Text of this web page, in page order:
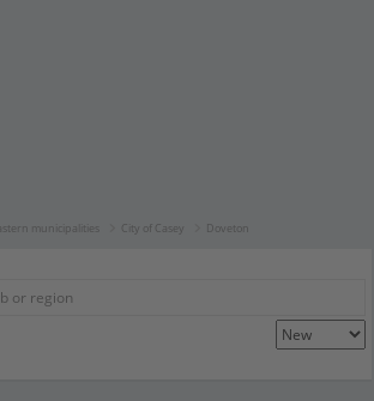
municipalities City of Casey Doveton